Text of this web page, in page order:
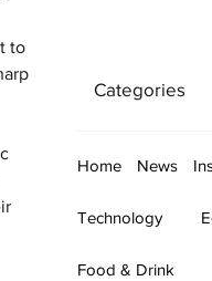
to
Categories
Home News
Technology
Food & Drink